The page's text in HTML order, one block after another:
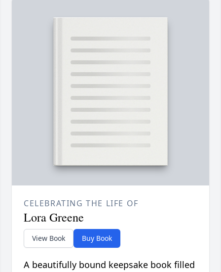
CELEBRATING THE LIFE OF
Lora Greene
View Book Buy Book
A beautifully bound keepsake book filled